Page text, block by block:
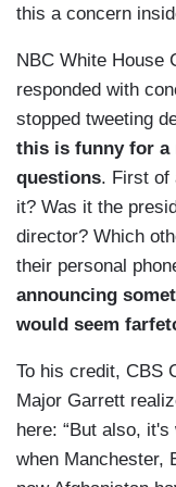
this a concern
NBC White House
responded with
stopped tweeting
this is funny for a
questions. First of
it? Was it the
director? Which
their personal
announcing
would seem
To his credit, CBS
Major Garrett
here: “But also,
when Manchester,